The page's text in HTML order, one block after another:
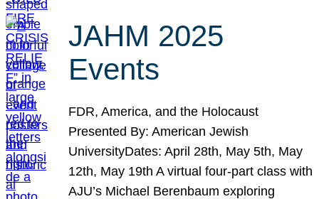
JAHM 2025
Events
FDR, America, and the Holocaust
Presented By: American Jewish
UniversityDates: April 28th, May 5th, May
12th, May 19th A virtual four-part class with
AJU’s Michael Berenbaum exploring